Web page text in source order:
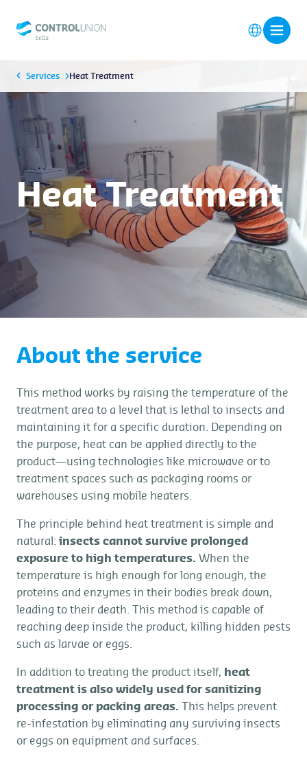
Services Heat Treatment
Heat Treatment
About the service
This method works by raising the temperature of the
treatment area to a level that is lethal to insects and
maintaining it for a specific duration. Depending on
the purpose, heat can be applied directly to the
product—using technologies like microwave or to
treatment spaces such as packaging rooms or
warehouses using mobile heaters.
The principle behind heat treatment is simple and
natural: insects cannot survive prolonged
exposure to high temperatures. When the
temperature is high enough for long enough, the
proteins and enzymes in their bodies break down,
leading to their death. This method is capable of
reaching deep inside the product, killing hidden pests
such as larvae or eggs.
In addition to treating the product itself, heat
treatment is also widely used for sanitizing
processing or packing areas. This helps prevent
re-infestation by eliminating any surviving insects
or eggs on equipment and surfaces.